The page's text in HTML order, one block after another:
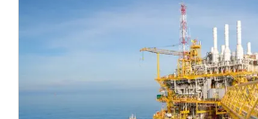
Advertise